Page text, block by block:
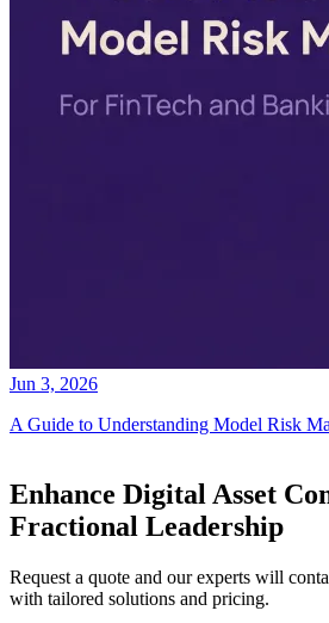
Jun 3, 2026
A Guide to Understanding Model Risk
Enhance Digital Asset
Fractional Leadership
Request a quote and our experts will
with tailored solutions and pricing.